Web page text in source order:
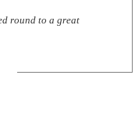
round to a great